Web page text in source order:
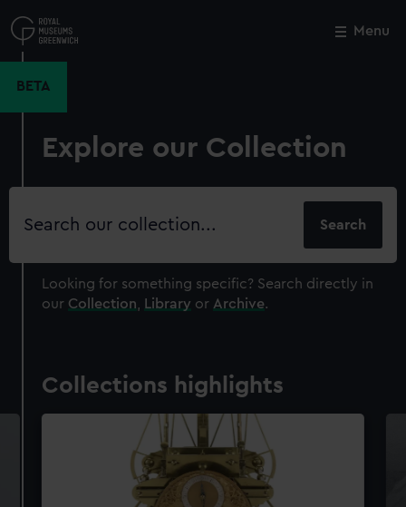
to
main
Menu
BETA
Explore our Collection
Search
Looking for something specific? Search directly in
our Collection Library or Archive.
Collections highlights
Close